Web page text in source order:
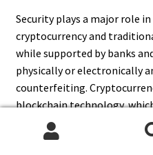
Security plays a major role
cryptocurrency and
while supported by banks
physically or electronically
counterfeiting.
blockchain technology,
nearly impossible. This
protection give digital